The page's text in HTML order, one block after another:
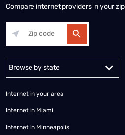
Compare internet providers in your
Internet in your area
Internet in Miami
Internet in Minneapolis